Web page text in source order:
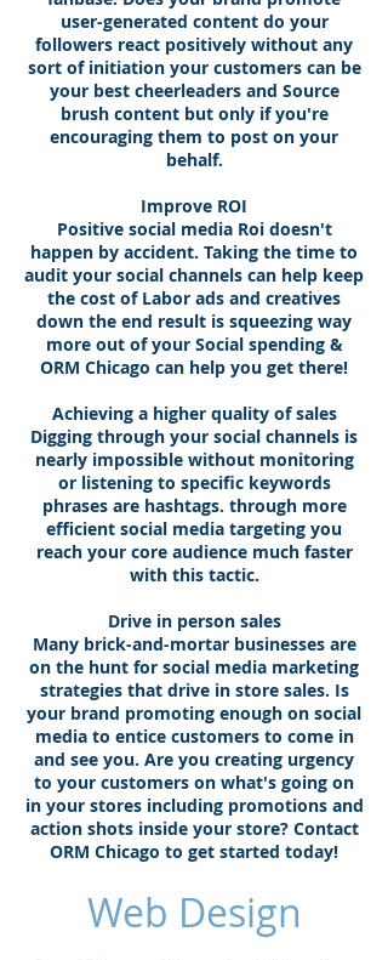
user-generated content do your
followers react positively without any
sort of initiation your customers can be
your best cheerleaders and Source
brush content but only if you're
encouraging them to post on your
behalf.
Improve ROI
Positive social media Roi doesn't
happen by accident. Taking the time to
audit your social channels can help keep
the cost of Labor ads and creatives
down the end result is squeezing way
more out of your Social spending &
ORM Chicago can help you get there!
Achieving a higher quality of sales
Digging through your social channels is
nearly impossible without monitoring
or listening to specific keywords
phrases are hashtags. through more
efficient social media targeting you
reach your core audience much faster
with this tactic.
Drive in person sales
Many brick-and-mortar businesses are
on the hunt for social media marketing
strategies that drive in store sales. Is
your brand promoting enough on social
media to entice customers to come in
and see you. Are you creating urgency
to your customers on what's going on
in your stores including promotions and
action shots inside your store? Contact
ORM Chicago to get started today!
Web Design